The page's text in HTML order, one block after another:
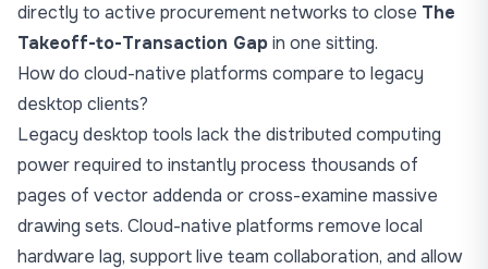
directly to active procurement networks to close The
Takeoff-to-Transaction Gapin one sitting.
How do cloud-native platforms compare to legacy
desktop clients?
Legacy desktop tools lack the distributed computing
power required to instantly process thousands of
pages of vector addenda or cross-examine massive
drawing sets. Cloud-native platforms remove local
hardware lag, support live team collaboration, and allow